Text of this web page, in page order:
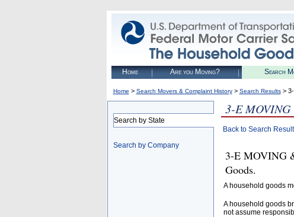
Home Are you Moving? Search
Home > Search Movers & Complaint History> Search Results> 3-
Search by State
Search by Company
3-E MOVING
Back to Search
3-E MOVING
Goods.
A household goods
A household goods
not assume